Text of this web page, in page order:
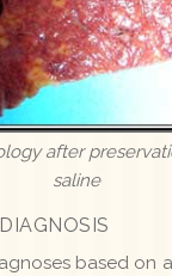
after
saline
based on